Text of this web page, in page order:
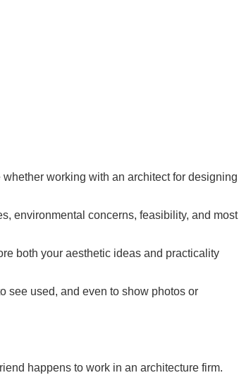
whether working with an architect for designing
environmental concerns, feasibility, and most
both your aesthetic ideas and practicality
see used, and even to show photos or
happens to work in an architecture firm.